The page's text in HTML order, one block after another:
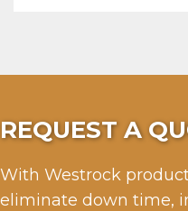
REQUEST A
With Westrock
eliminate down time,